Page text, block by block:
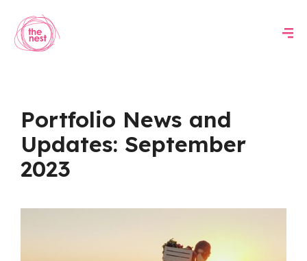
Portfolio News and
Updates: September
2023